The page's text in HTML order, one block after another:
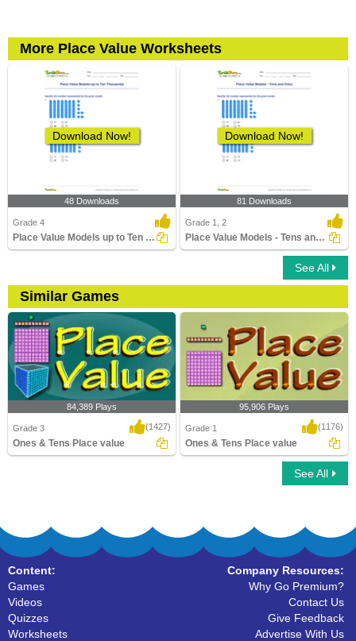
More Place Value Worksheets
Download Now!
48 Downloads
Grade 4
Place Value Models up to Ten Thousands
Download Now!
81 Downloads
Grade 1, 2
Place Value Models - Tens and Ones
See All
Similar Games
84,389 Plays
Grade 3 (1427)
Ones & Tens Place value
95,906 Plays
Grade 1 (1176)
Ones & Tens Place value
See All
Content:
Games
Videos
Quizzes
Worksheets
Company Resources:
Why Go Premium?
Contact Us
Give Feedback
Advertise With Us